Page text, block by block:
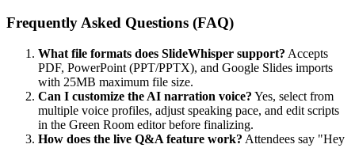
Frequently Asked Questions (FAQ)
What file formats does SlideWhisper support? Accepts
PDF, PowerPoint (PPT/PPTX), and Google Slides imports
with 25MB maximum file size.
Can I customize the AI narration voice? Yes, select from
multiple voice profiles, adjust speaking pace, and edit scripts
in the Green Room editor before finalizing.
How does the live Q&A feature work? Attendees say "Hey